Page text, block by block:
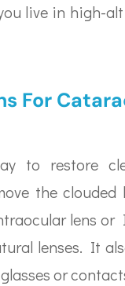
live in high-
For
to restore
the
lens or
lenses. It
or